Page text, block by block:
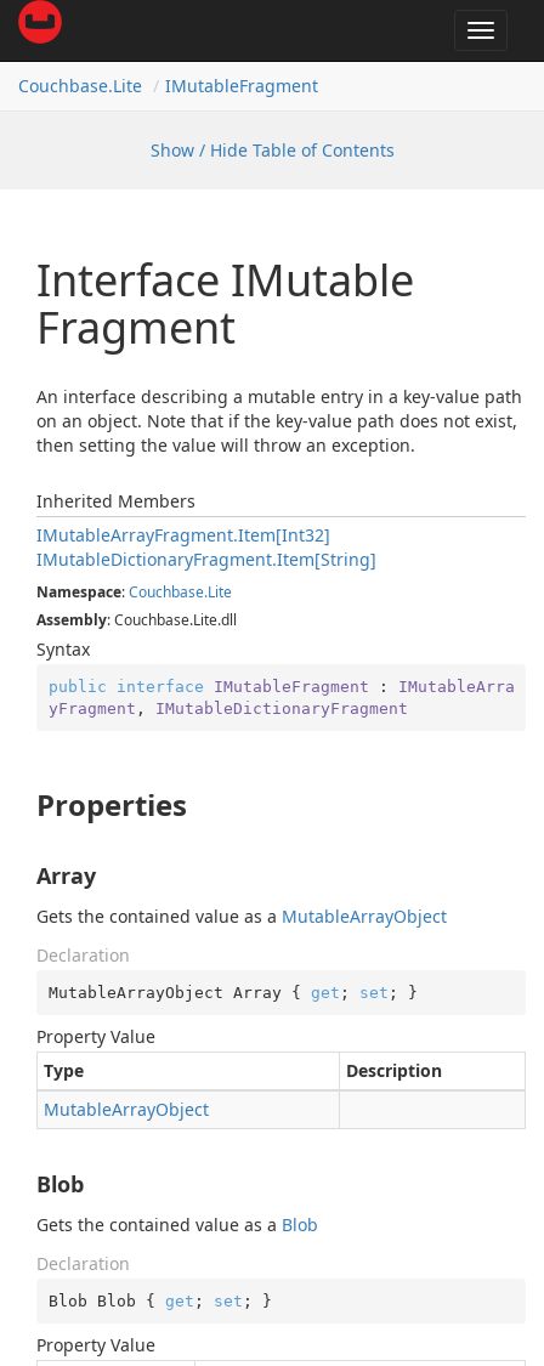
Toggle
Couchbase.Lite IMutableFragment
Show / Hide Table of Contents
Interface IMutable
Fragment
An interface describing a mutable entry in a key-value path
on an object. Note that if the key-value path does not exist,
then setting the value will throw an exception.
Inherited Members
IMutableArrayFragment.Item[Int32]
IMutableDictionaryFragment.Item[String]
Namespace:Couchbase.Lite
Assembly: Couchbase.Lite.dll
Syntax
public interface IMutableFragment : IMutableArra
yFragment , IMutableDictionaryFragment
Properties
Array
Gets the contained value as a MutableArrayObject
Declaration
MutableArrayObject Array { get ; set ; }
Property Value
Type
Description
MutableArrayObject
Blob
Gets the contained value as a Blob
Declaration
Blob Blob { get ; set ; }
Property Value